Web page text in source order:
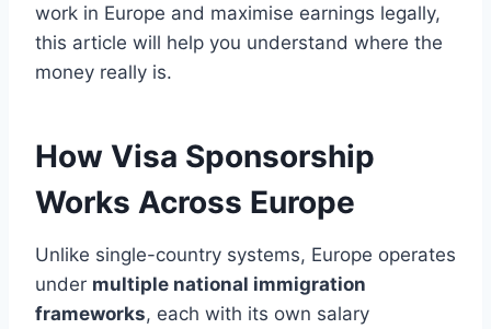
work in Europe and maximise earnings legally,
this article will help you understand where the
money really is.
How Visa Sponsorship
Works Across Europe
Unlike single-country systems, Europe operates
under multiple national immigration
frameworks, each with its own salary